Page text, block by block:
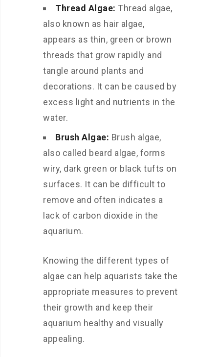
Thread Algae: Thread algae,
also known as hair algae,
appears as thin, green or brown
threads that grow rapidly and
tangle around plants and
decorations. It can be caused by
excess light and nutrients in the
water.
Brush Algae: Brush algae,
also called beard algae, forms
wiry, dark green or black tufts on
surfaces. It can be difficult to
remove and often indicates a
lack of carbon dioxide in the
aquarium.
Knowing the different types of
algae can help aquarists take the
appropriate measures to prevent
their growth and keep their
aquarium healthy and visually
appealing.